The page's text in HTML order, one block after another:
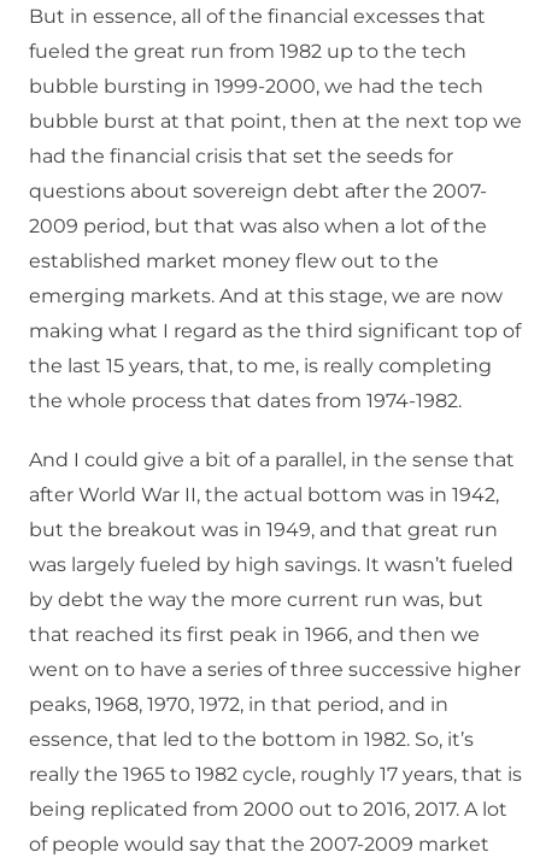
But in essence, all of the financial excesses that
fueled the great run from 1982 up to the tech
bubble bursting in 1999-2000, we had the tech
bubble burst at that point, then at the next top we
had the financial crisis that set the seeds for
questions about sovereign debt after the 2007-
2009 period, but that was also when a lot of the
established market money flew out to the
emerging markets. And at this stage, we are now
making what I regard as the third significant top of
the last 15 years, that, to me, is really completing
the whole process that dates from 1974-1982.
And I could give a bit of a parallel, in the sense that
after World War II, the actual bottom was in 1942,
but the breakout was in 1949, and that great run
was largely fueled by high savings. It wasn’t fueled
by debt the way the more current run was, but
that reached its first peak in 1966, and then we
went on to have a series of three successive higher
peaks, 1968, 1970, 1972, in that period, and in
essence, that led to the bottom in 1982. So, it’s
really the 1965 to 1982 cycle, roughly 17 years, that is
being replicated from 2000 out to 2016, 2017. A lot
of people would say that the 2007-2009 market